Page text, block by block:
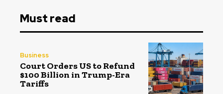
Must read
Business
Court Orders US to Refund
$100 Billion in Trump-Era
Tariffs